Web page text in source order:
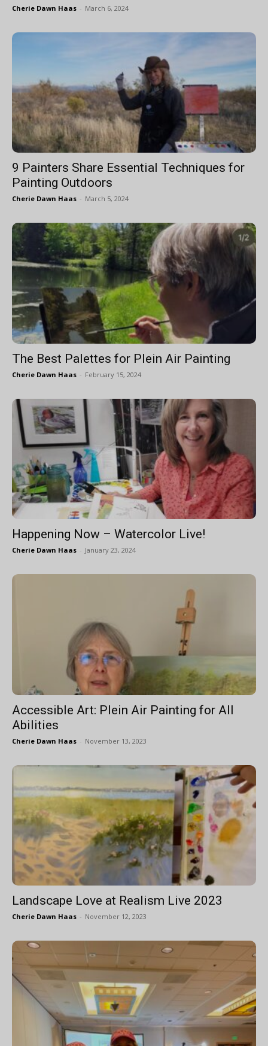
Cherie Dawn Haas - March 6, 2024
9 Painters Share Essential Techniques for
Painting Outdoors
Cherie Dawn Haas - March 5, 2024
The Best Palettes for Plein Air Painting
Cherie Dawn Haas - February 15, 2024
Happening Now – Watercolor Live!
Cherie Dawn Haas - January 23, 2024
Accessible Art: Plein Air Painting for All
Abilities
Cherie Dawn Haas - November 13, 2023
Landscape Love at Realism Live 2023
Cherie Dawn Haas - November 12, 2023